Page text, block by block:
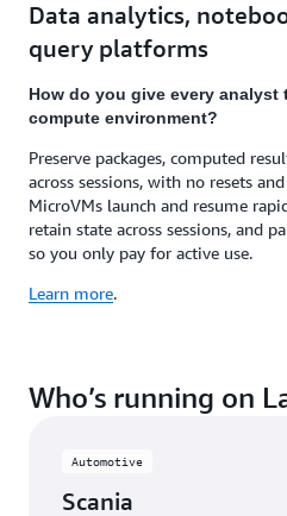
Data analytics,
query platforms
How do you give every analyst
compute environment?
Preserve packages, computed
across sessions, with no resets
MicroVMs launch and resume
retain state across sessions, and
so you only pay for active use.
Learn more.
Who’s running on
Automotive
Scania